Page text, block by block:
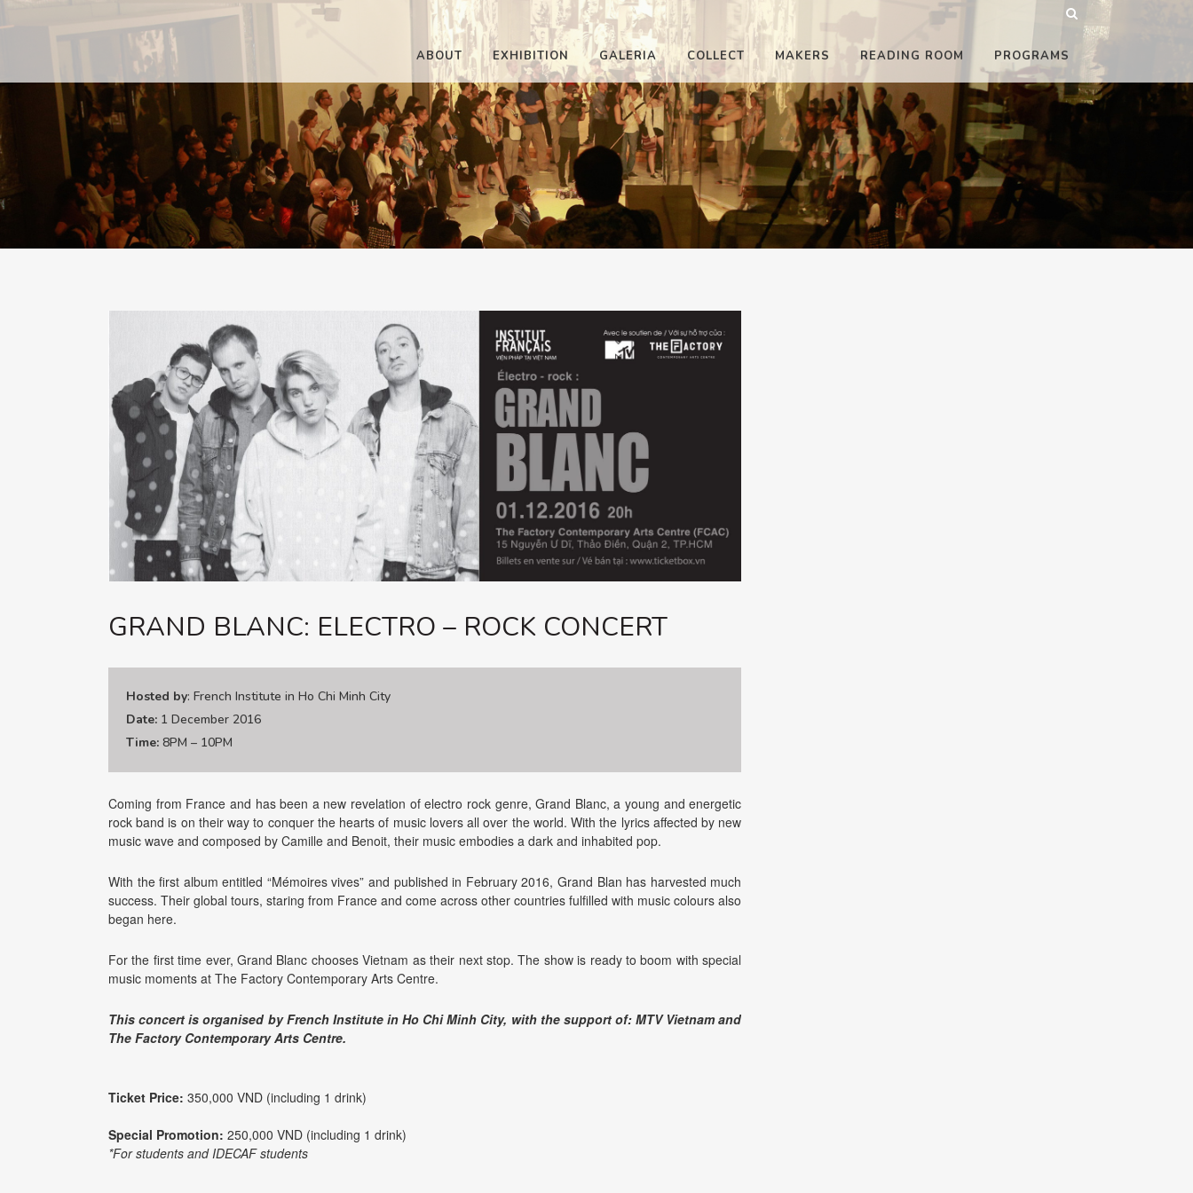
ABOUT EXHIBITION
PAST
CURRENT
UPCOMING
GALERIA
PAST
CURRENT
UPCOMING
COLLECT MAKERS READING ROOM PROGRAMS
GRAND BLANC: ELECTRO – ROCK CONCERT
Hosted by: French Institute in Ho Chi Minh City
Date: 1 December 2016
Time: 8PM – 10PM
Coming from France and has been a new revelation of electro rock genre, Grand Blanc, a young and energetic
rock band is on their way to conquer the hearts of music lovers all over the world. With the lyrics affected by new
music wave and composed by Camille and Benoit, their music embodies a dark and inhabited pop.
With the first album entitled “Mémoires vives” and published in February 2016, Grand Blan has harvested much
success. Their global tours, staring from France and come across other countries fulfilled with music colours also
began here.
For the first time ever, Grand Blanc chooses Vietnam as their next stop. The show is ready to boom with special
music moments at The Factory Contemporary Arts Centre.
This concert is organised by French Institute in Ho Chi Minh City, with the support of: MTV Vietnam and
The Factory Contemporary Arts Centre.
Ticket Price: 350,000 VND (including 1 drink)
Special Promotion: 250,000 VND (including 1 drink)
*For students and IDECAF students